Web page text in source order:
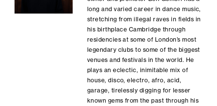
long and varied career in dance music,
stretching from illegal raves in fields in
his birthplace Cambridge through
residencies at some of London’s most
legendary clubs to some of the biggest
venues and festivals in the world. He
plays an eclectic, inimitable mix of
house, disco, electro, afro, acid,
garage, tirelessly digging for lesser
known gems from the past through his